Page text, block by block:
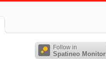
Follow in
Spatineo Monitor